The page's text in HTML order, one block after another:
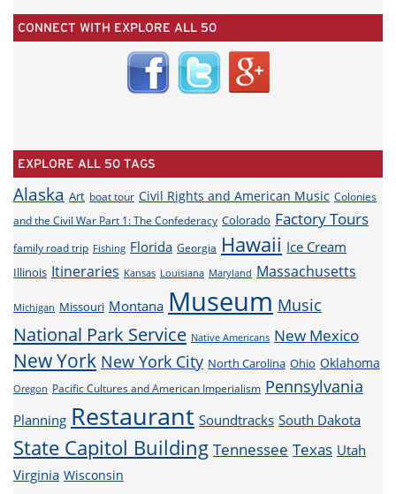
CONNECT WITH EXPLORE ALL 50
EXPLORE ALL 50 TAGS
Alaska Art boat tour Civil Rights and American Music Colonies
and the Civil War Part 1: The Confederacy Colorado Factory Tours
family road trip Fishing Florida Georgia Hawaii Ice Cream
Illinois Itineraries Kansas Louisiana Maryland Massachusetts
Michigan Missouri Montana Museum Music
National Park Service Native Americans New Mexico
New York New York City North Carolina Ohio Oklahoma
Oregon Pacific Cultures and American Imperialism Pennsylvania
Planning Restaurant Soundtracks South Dakota
State Capitol Building Tennessee Texas Utah
Virginia Wisconsin